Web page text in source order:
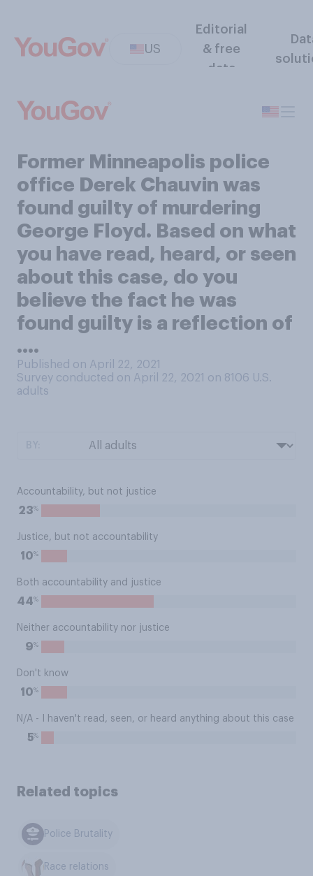
US
Editorial
& free
data
Former Minneapolis police
office Derek Chauvin was
found guilty of murdering
George Floyd. Based on what
you have read, heard, or seen
about this case, do you
believe the fact he was
found guilty is a reflection of
....
Published on April 22, 2021
Survey conducted on April 22, 2021 on 8106 U.S.
adults
Accountability, but not justice
23%
Justice, but not accountability
10%
Both accountability and justice
44%
Neither accountability nor justice
9%
Don't know
10%
N/A - I haven't read, seen, or heard anything about this case
5%
Related topics
Police Brutality
Race relations